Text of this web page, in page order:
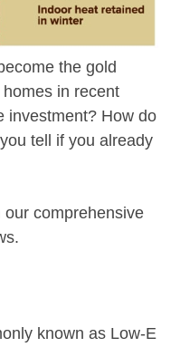
the gold
in recent
investment? How do
tell if you already
comprehensive
known as Low-E